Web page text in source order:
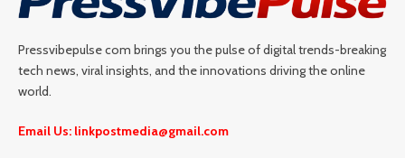
Pressvibepulse com brings you the pulse of digital trends-breaking
tech news, viral insights, and the innovations driving the online
world.
Email Us: linkpostmedia@gmail.com